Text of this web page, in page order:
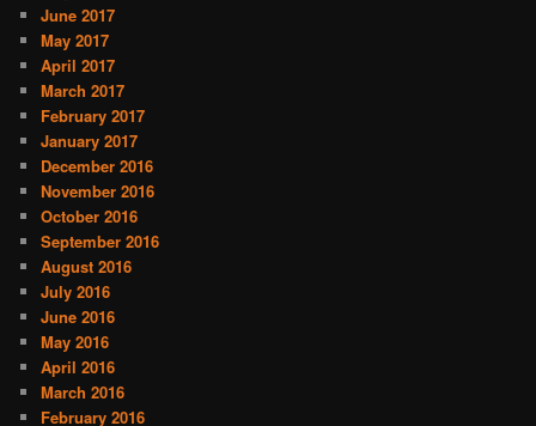
June 2017
May 2017
April 2017
March 2017
February 2017
January 2017
December 2016
November 2016
October 2016
September 2016
August 2016
July 2016
June 2016
May 2016
April 2016
March 2016
February 2016